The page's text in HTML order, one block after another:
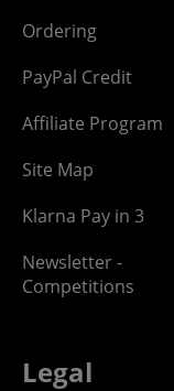
Ordering
PayPal Credit
Affiliate Program
Site Map
Klarna Pay in 3
Newsletter -
Competitions
Legal